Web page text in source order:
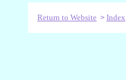
Return to Website > Index